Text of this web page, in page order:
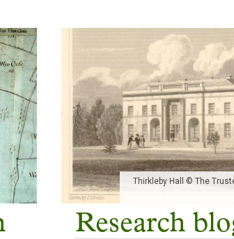
Thirkleby Hall © The
Research